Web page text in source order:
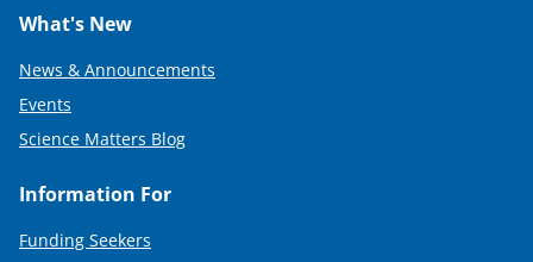
What's New
News & Announcements
Events
Science Matters Blog
Information For
Funding Seekers